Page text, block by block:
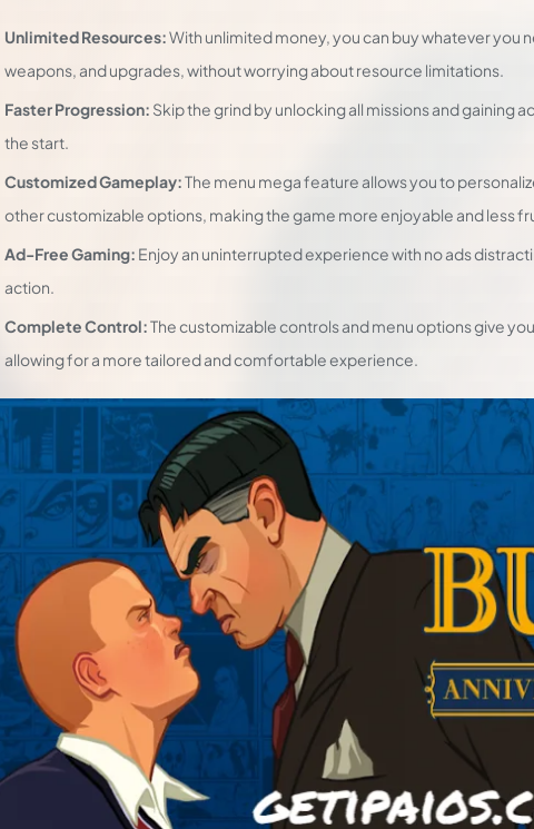
Unlimited Resources:With unlimited money, you can buy whatever you
weapons, and upgrades, without worrying about resource limitations.
Faster Progression: Skip the grind by unlocking all missions and gaining
the start.
Customized Gameplay:The menu mega feature allows you to
other customizable options, making the game more enjoyable and less
Ad-Free Gaming: Enjoy an uninterrupted experience with no ads
action.
Complete Control:The customizable controls and menu options give
allowing for a more tailored and comfortable experience.